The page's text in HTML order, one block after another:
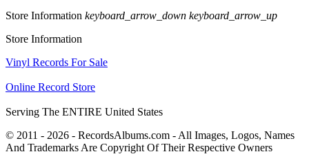
Store Information keyboard_arrow_down keyboard_arrow_up
Store Information
Vinyl Records For Sale
Online Record Store
Serving The ENTIRE United States
© 2011 - 2026 - RecordsAlbums.com - All Images, Logos, Names
And Trademarks Are Copyright Of Their Respective Owners